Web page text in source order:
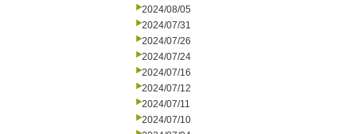
2024/08/05
2024/07/31
2024/07/26
2024/07/24
2024/07/16
2024/07/12
2024/07/11
2024/07/10